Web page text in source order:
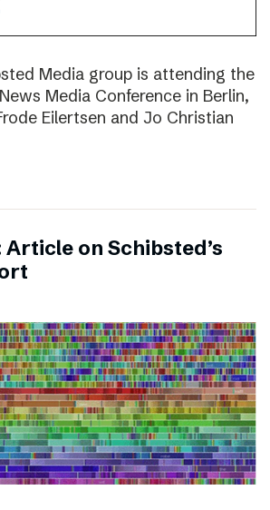
Media group is attending the
Media Conference in Berlin,
Eilertsen and Jo Christian
Article on Schibsted’s